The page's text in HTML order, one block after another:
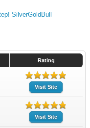
Rating
Visit Site
Visit Site